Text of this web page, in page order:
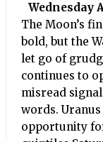
Wednesday
The Moon’s
bold, but the
let go of
continues to
misread
words.
opportunity